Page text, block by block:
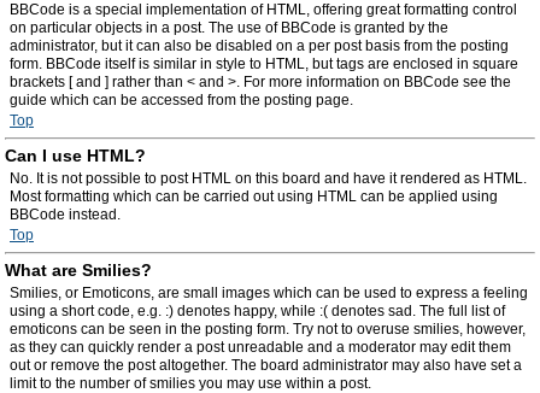
BBCode is a special implementation of HTML, offering great formatting control
on particular objects in a post. The use of BBCode is granted by the
administrator, but it can also be disabled on a per post basis from the posting
form. BBCode itself is similar in style to HTML, but tags are enclosed in square
brackets [ and ] rather than < and >. For more information on BBCode see the
guide which can be accessed from the posting page.
Top
Can I use HTML?
No. It is not possible to post HTML on this board and have it rendered as HTML.
Most formatting which can be carried out using HTML can be applied using
BBCode instead.
Top
What are Smilies?
Smilies, or Emoticons, are small images which can be used to express a feeling
using a short code, e.g. :) denotes happy, while :( denotes sad. The full list of
emoticons can be seen in the posting form. Try not to overuse smilies, however,
as they can quickly render a post unreadable and a moderator may edit them
out or remove the post altogether. The board administrator may also have set a
limit to the number of smilies you may use within a post.